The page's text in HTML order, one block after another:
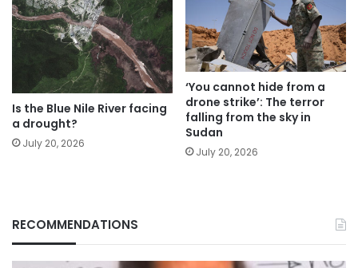
Is the Blue Nile River facing
a drought?
July 20, 2026
‘You cannot hide from a
drone strike’: The terror
falling from the sky in
Sudan
July 20, 2026
RECOMMENDATIONS